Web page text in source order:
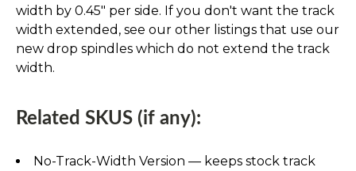
width by 0.45" per side. If you don't want the track
width extended, see our other listings that use our
new drop spindles which do not extend the track
width.
Related SKUS (if any):
No-Track-Width Version — keeps stock track